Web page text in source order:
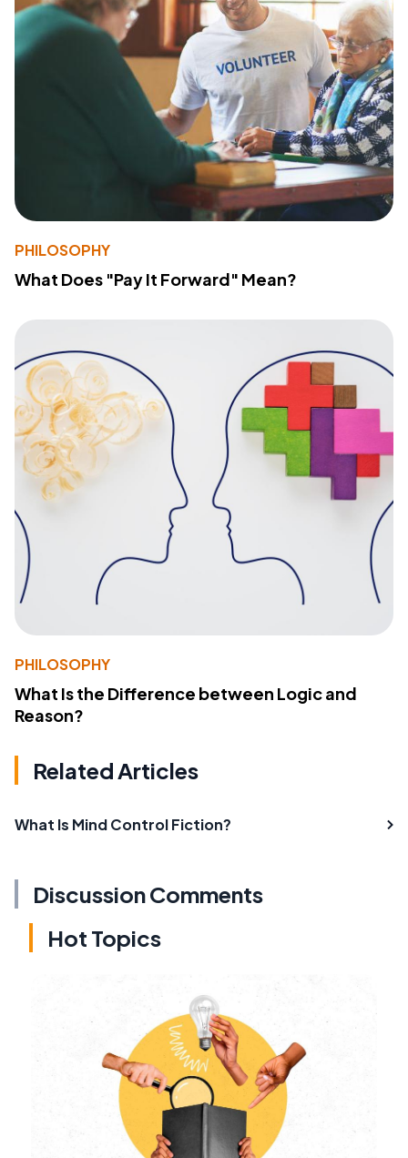
PHILOSOPHY
What Does "Pay It Forward" Mean?
PHILOSOPHY
What Is the Difference between Logic and
Reason?
Related Articles
What Is Mind Control Fiction?
Discussion Comments
Hot Topics